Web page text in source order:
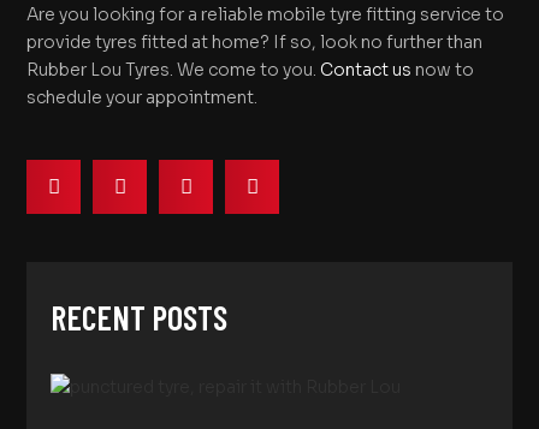
Are you looking for a reliable mobile tyre fitting service to
provide tyres fitted at home? If so, look no further than
Rubber Lou Tyres. We come to you. Contact us now to
schedule your appointment.
RECENT POSTS